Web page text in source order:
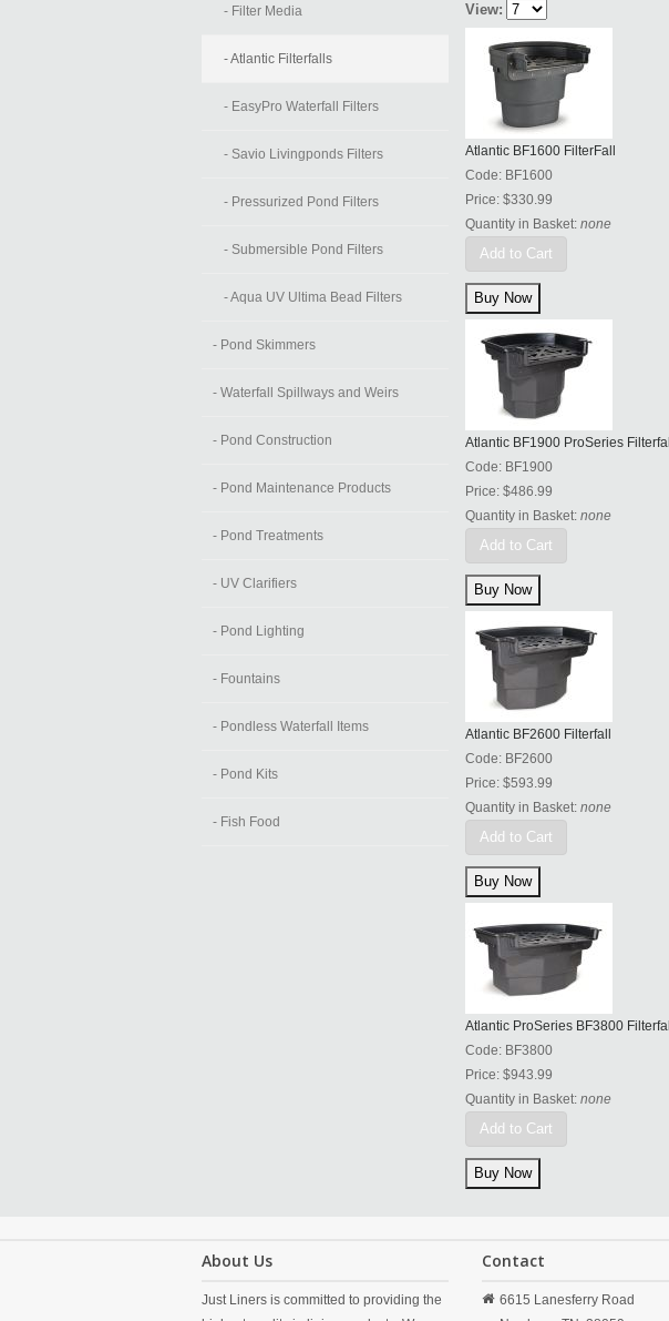
- Filter Media
- Atlantic Filterfalls
- EasyPro Waterfall Filters
- Savio Livingponds Filters
- Pressurized Pond Filters
- Submersible Pond Filters
- Aqua UV Ultima Bead Filters
- Pond Skimmers
- Waterfall Spillways and Weirs
- Pond Construction
- Pond Maintenance Products
- Pond Treatments
- UV Clarifiers
- Pond Lighting
- Fountains
- Pondless Waterfall Items
- Pond Kits
- Fish Food
View:
Atlantic BF1600 FilterFall
Code: BF1600
Price: $330.99
Quantity in Basket: none
Add to Cart
Atlantic BF1900 ProSeries Filterfall
Code: BF1900
Price: $486.99
Quantity in Basket: none
Add to Cart
Atlantic BF2600 Filterfall
Code: BF2600
Price: $593.99
Quantity in Basket: none
Add to Cart
Atlantic ProSeries BF3800 Filterfall
Code: BF3800
Price: $943.99
Quantity in Basket: none
Add to Cart
About Us
Just Liners is committed to providing the
Contact
6615 Lanesferry Road